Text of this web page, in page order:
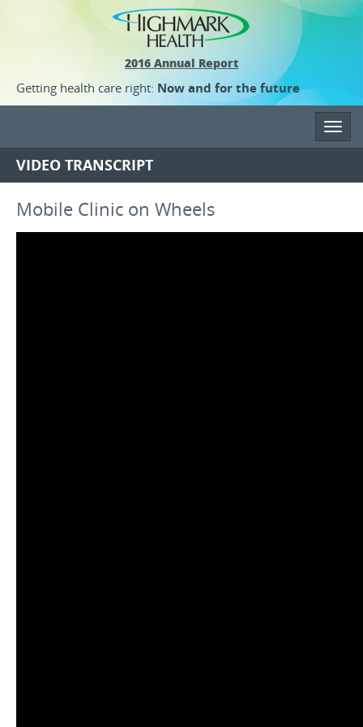
2016 Annual Report
Getting health care right: Now and for the future
VIDEO TRANSCRIPT
Mobile Clinic on Wheels